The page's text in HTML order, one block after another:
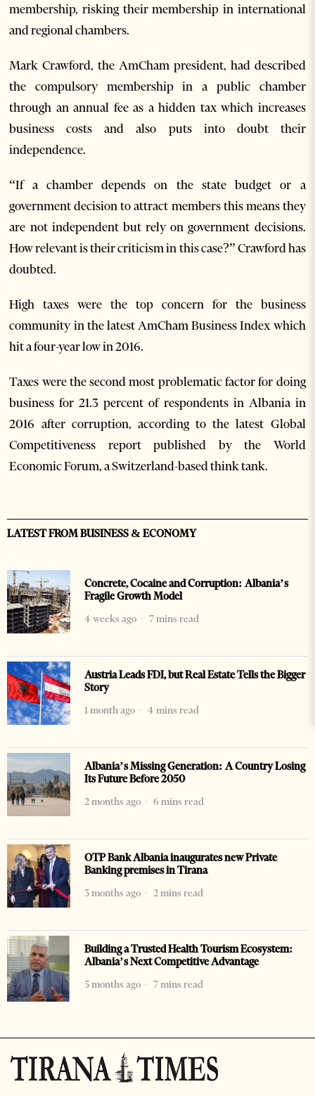
membership, risking their membership in international
and regional chambers.
Mark Crawford, the AmCham president, had described
the compulsory membership in a public chamber
through an annual fee as a hidden tax which increases
business costs and also puts into doubt their
independence.
“If a chamber depends on the state budget or a
government decision to attract members this means they
are not independent but rely on government decisions.
How relevant is their criticism in this case?” Crawford has
doubted.
High taxes were the top concern for the business
community in the latest AmCham Business Index which
hit a four-year low in 2016.
Taxes were the second most problematic factor for doing
business for 21.3 percent of respondents in Albania in
2016 after corruption, according to the latest Global
Competitiveness report published by the World
Economic Forum, a Switzerland-based think tank.
LATEST FROM BUSINESS & ECONOMY
Concrete, Cocaine and Corruption: Albania’s
Fragile Growth Model
4 weeks ago
7 mins read
Austria Leads FDI, but Real Estate Tells the Bigger
Story
1 month ago
4 mins read
Albania’s Missing Generation: A Country Losing
Its Future Before 2050
2 months ago
6 mins read
OTP Bank Albania inaugurates new Private
Banking premises in Tirana
3 months ago
2 mins read
Building a Trusted Health Tourism Ecosystem:
Albania’s Next Competitive Advantage
5 months ago
7 mins read